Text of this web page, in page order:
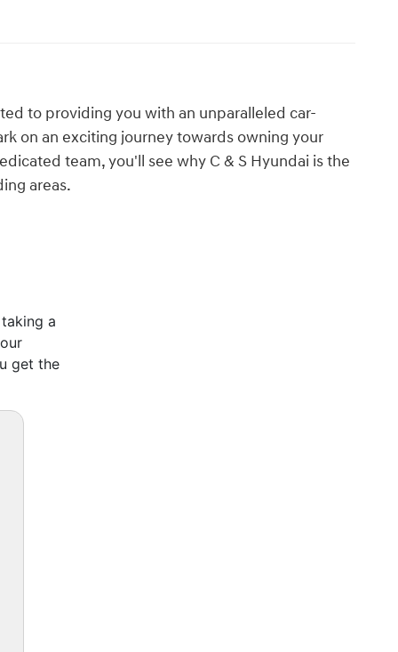
to providing you with an unparalleled car-
on an exciting journey towards owning your
team, you'll see why C & S Hyundai is the
areas.